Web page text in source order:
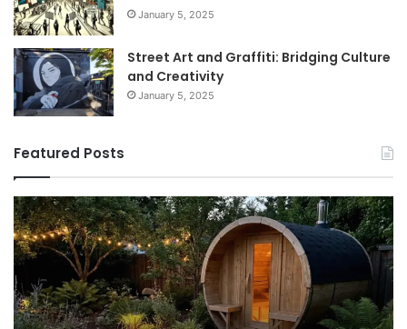
January 5, 2025
Street Art and Graffiti: Bridging Culture
and Creativity
January 5, 2025
Featured Posts
How
to
Use
a
Sauna:
Temperature,
Timing,
1
I’d